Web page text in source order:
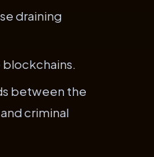
draining
between the
criminal